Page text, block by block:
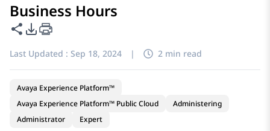
Business Hours
Share this page
PDF Export Options
Last Updated : Sep 18, 2024 | 2 min read
Avaya Experience Platform™
Avaya Experience Platform™ Public Cloud
Administering
Administrator
Expert